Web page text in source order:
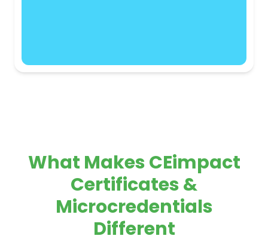
What Makes CEimpact
Certificates &
Microcredentials
Different